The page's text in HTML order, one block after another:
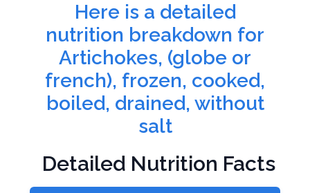
Here is a detailed
nutrition breakdown for
Artichokes, (globe or
french), frozen, cooked,
boiled, drained, without
salt
Detailed Nutrition Facts